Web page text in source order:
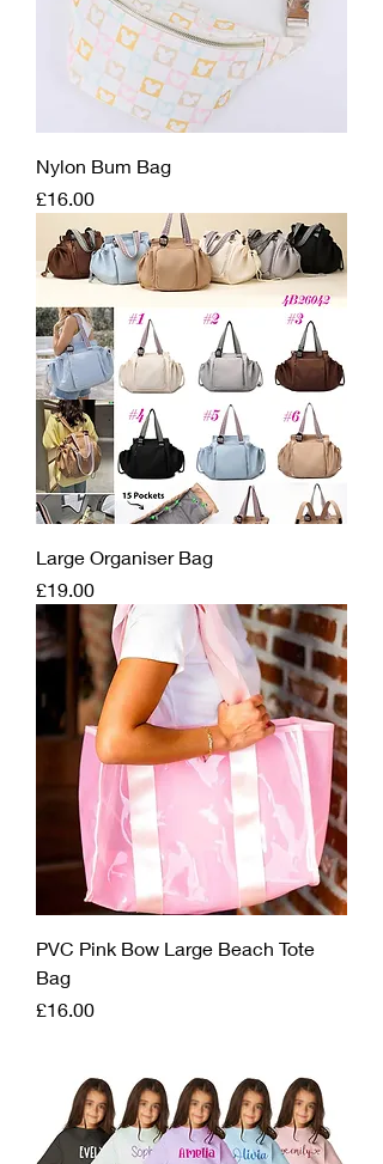
Nylon Bum Bag
Price
£16.00
Large Organiser Bag
Price
£19.00
PVC Pink Bow Large Beach Tote
Bag
Price
£16.00